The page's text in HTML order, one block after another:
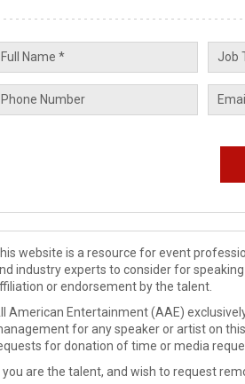
website is a resource for event
industry experts to consider for
or endorsement by the talent.
American Entertainment (AAE)
for any speaker or artist on
for donation of time or media
you are the talent, and wish to request